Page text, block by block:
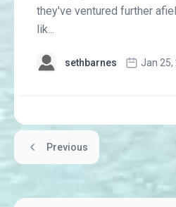
they've ventured further
lik...
sethbarnes Jan 25,
Previous